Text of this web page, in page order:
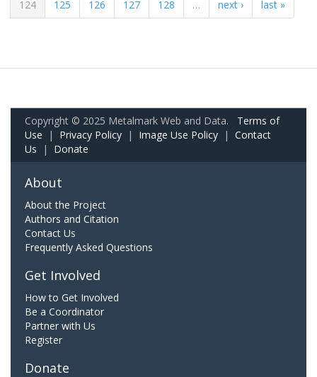
124
125 126 127 128 … next › last »
Copyright © 2025 Metalmark Web and Data. Terms of
Use | Privacy Policy | Image Use Policy | Contact
Us | Donate
About
About the Project
Authors and Citation
Contact Us
Frequently Asked Questions
Get Involved
How to Get Involved
Be a Coordinator
Partner with Us
Register
Donate